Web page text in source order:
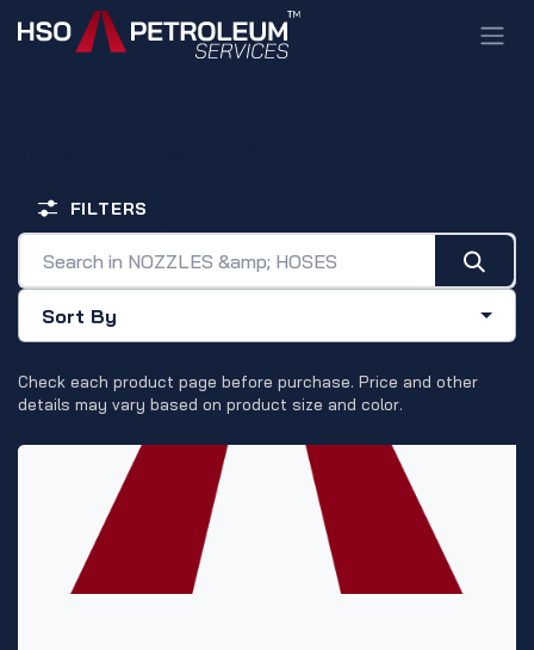
Skip to Content
Sort By
FILTERS
Check each product page before purchase. Price and other
details may vary based on product size and color.